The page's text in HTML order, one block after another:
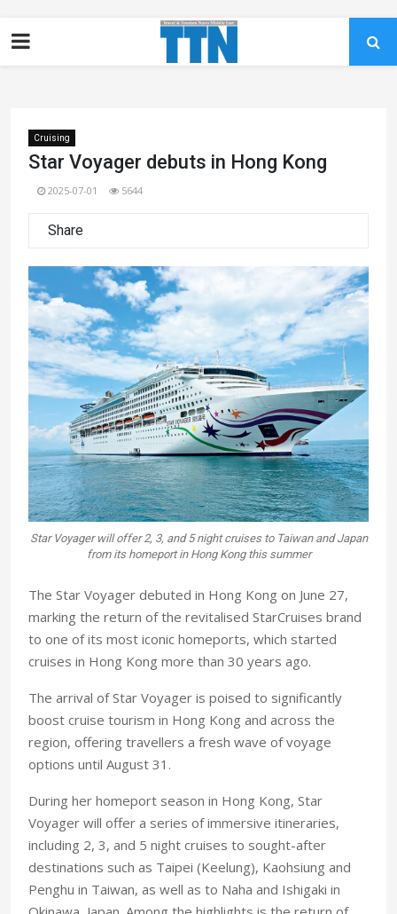
Cruising
Star Voyager debuts in Hong Kong
2025-07-01 5644
Share
Star Voyager will offer 2, 3, and 5 night cruises to Taiwan and Japan
from its homeport in Hong Kong this summer
The Star Voyager debuted in Hong Kong on June 27,
marking the return of the revitalised StarCruises brand
to one of its most iconic homeports, which started
cruises in Hong Kong more than 30 years ago.
The arrival of Star Voyager is poised to significantly
boost cruise tourism in Hong Kong and across the
region, offering travellers a fresh wave of voyage
options until August 31.
During her homeport season in Hong Kong, Star
Voyager will offer a series of immersive itineraries,
including 2, 3, and 5 night cruises to sought-after
destinations such as Taipei (Keelung), Kaohsiung and
Penghu in Taiwan, as well as to Naha and Ishigaki in